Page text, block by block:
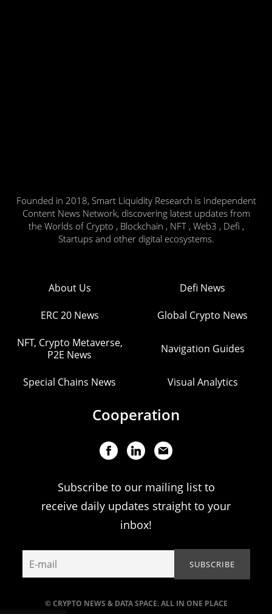
Founded in 2018, Smart Liquidity Research is Independent
Content News Network, discovering latest updates from
the Worlds of Crypto , Blockchain , NFT , Web3 , Defi ,
Startups and other digital ecosystems.
© CRYPTO NEWS & DATA SPACE. ALL IN ONE PLACE
About Us Defi News
ERC 20 News Global Crypto News
NFT, Crypto Metaverse,
P2E News
Navigation Guides
Special Chains News Visual Analytics
Cooperation
Subscribe to our mailing list to
receive daily updates straight to your
inbox!